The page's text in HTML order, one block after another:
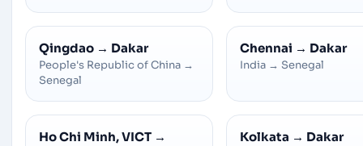
Qingdao → Dakar
People's Republic of China →
Senegal
Chennai → Dakar
India → Senegal
Ho Chi Minh, VICT →
Kolkata → Dakar